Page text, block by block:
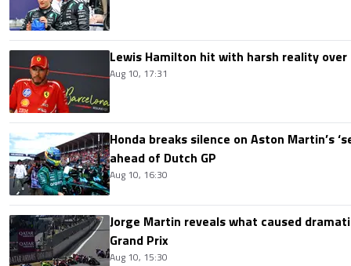
Lewis Hamilton hit with harsh reality
Aug 10, 17:31
Honda breaks silence on Aston Martin’s
ahead of Dutch GP
Aug 10, 16:30
Jorge Martin reveals what caused
Grand Prix
Aug 10, 15:30